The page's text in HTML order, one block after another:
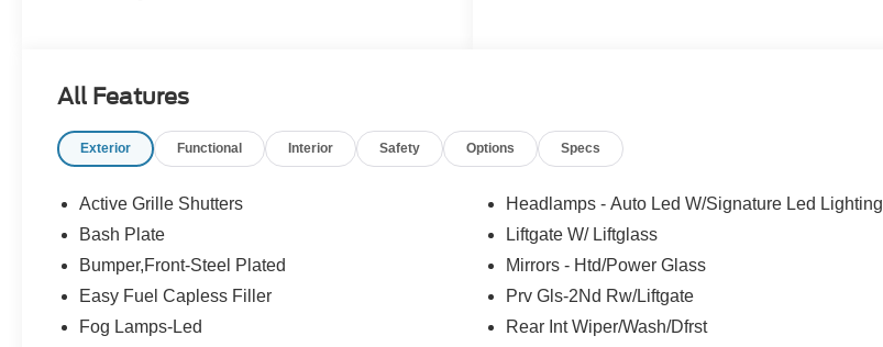
All Features
Exterior Functional Interior Safety Options Specs
Active Grille Shutters
Bash Plate
Bumper,Front-Steel Plated
Easy Fuel Capless Filler
Fog Lamps-Led
Headlamps - Auto Led W/Signature Led Lighting
Liftgate W/ Liftglass
Mirrors - Htd/Power Glass
Prv Gls-2Nd Rw/Liftgate
Rear Int Wiper/Wash/Dfrst